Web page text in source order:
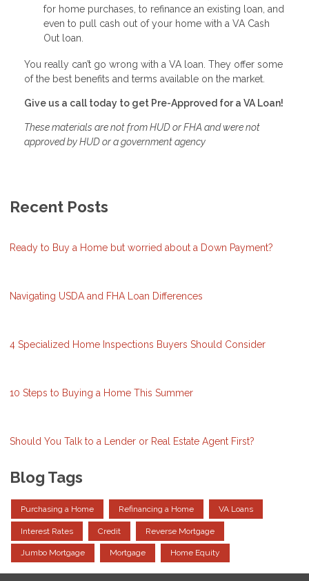
for home purchases, to refinance an existing loan, and
even to pull cash out of your home with a VA Cash
Out loan.
You really can’t go wrong with a VA loan. They offer some
of the best benefits and terms available on the market.
Give us a call today to get Pre-Approved for a VA Loan!
These materials are not from HUD or FHA and were not
approved by HUD or a government agency
Recent Posts
Ready to Buy a Home but worried about a Down Payment?
Navigating USDA and FHA Loan Differences
4 Specialized Home Inspections Buyers Should Consider
10 Steps to Buying a Home This Summer
Should You Talk to a Lender or Real Estate Agent First?
Blog Tags
Purchasing a Home Refinancing a Home VA Loans
Interest Rates Credit Reverse Mortgage
Jumbo Mortgage Mortgage Home Equity